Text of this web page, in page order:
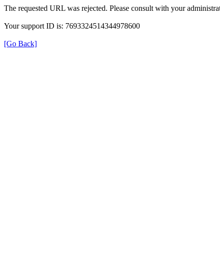
The requested URL was rejected. Please consult with your
Your support ID is: 7693324514344978600
[Go Back]